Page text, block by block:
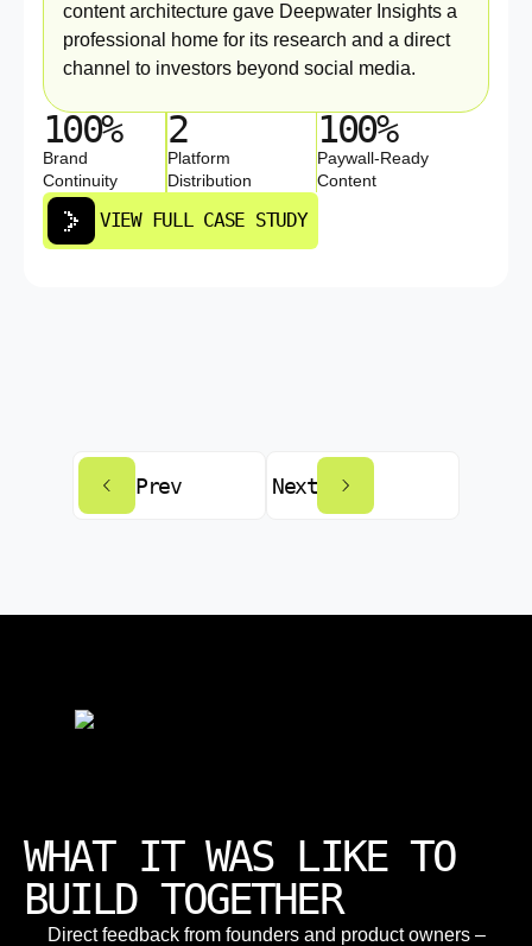
content architecture gave Deepwater Insights a
professional home for its research and a direct
channel to investors beyond social media.
100%
Brand
Continuity
2
Platform
Distribution
100%
Paywall-Ready
Content
VIEW FULL CASE STUDY
Prev Next
WHAT IT WAS LIKE TO
BUILD TOGETHER
Direct feedback from founders and product owners –